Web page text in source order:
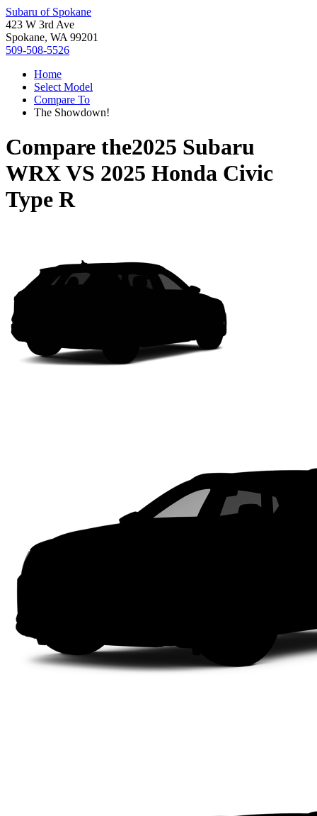
Subaru of Spokane
423 W 3rd Ave
Spokane, WA 99201
509-508-5526
Home
Select Model
Compare To
The Showdown!
Compare the2025 Subaru
WRXVS 2025 Honda Civic
Type R